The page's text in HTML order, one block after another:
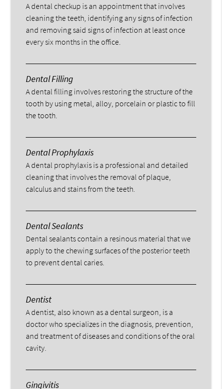
A dental checkup is an appointment that involves
cleaning the teeth, identifying any signs of infection
and removing said signs of infection at least once
every six months in the office.
Dental Filling
A dental filling involves restoring the structure of the
tooth by using metal, alloy, porcelain or plastic to fill
the tooth.
Dental Prophylaxis
A dental prophylaxis is a professional and detailed
cleaning that involves the removal of plaque,
calculus and stains from the teeth.
Dental Sealants
Dental sealants contain a resinous material that we
apply to the chewing surfaces of the posterior teeth
to prevent dental caries.
Dentist
A dentist, also known as a dental surgeon, is a
doctor who specializes in the diagnosis, prevention,
and treatment of diseases and conditions of the oral
cavity.
Gingivitis